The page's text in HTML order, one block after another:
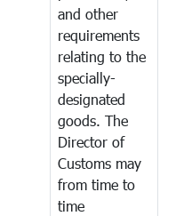
and other
requirements
relating to the
specially-
designated
goods. The
Director of
Customs may
from time to
time